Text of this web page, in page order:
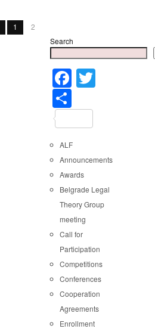
1
2
Search
Facebook
ALF
Announcements
Awards
Belgrade Legal
Theory Group
meeting
Call for
Participation
Competitions
Conferences
Cooperation
Agreements
Enrollment